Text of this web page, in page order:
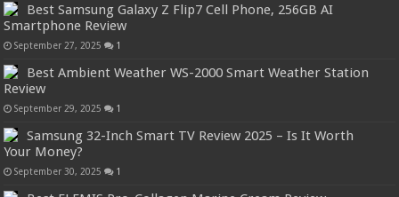
Best Samsung Galaxy Z Flip7 Cell Phone, 256GB AI
Smartphone Review
September 27, 2025 1
Best Ambient Weather WS-2000 Smart Weather Station
Review
September 29, 2025 1
Samsung 32-Inch Smart TV Review 2025 – Is It Worth
Your Money?
September 30, 2025 1